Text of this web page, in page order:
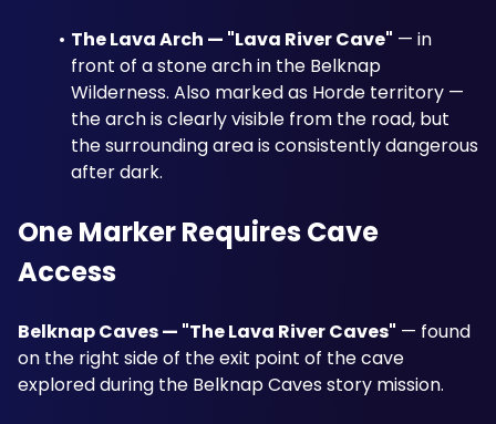
The Lava Arch — "Lava River Cave" — in
front of a stone arch in the Belknap
Wilderness. Also marked as Horde territory —
the arch is clearly visible from the road, but
the surrounding area is consistently dangerous
after dark.
One Marker Requires Cave
Access
Belknap Caves — "The Lava River Caves" — found
on the right side of the exit point of the cave
explored during the Belknap Caves story mission.